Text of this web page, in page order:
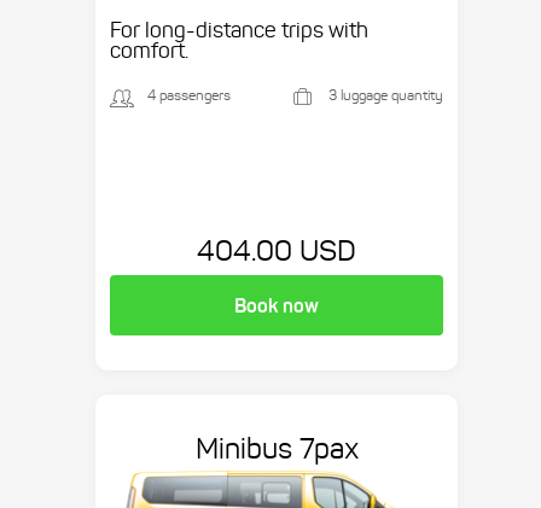
For long-distance trips with
comfort.
4 passengers 3 luggage quantity
404.00 USD
Book now
Minibus 7pax